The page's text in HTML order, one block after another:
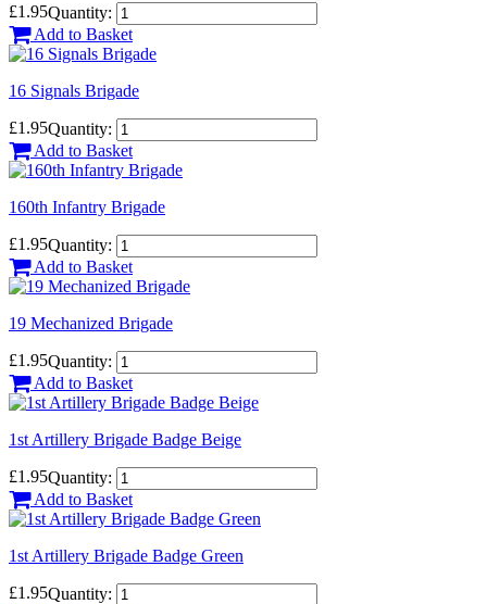
£1.95Quantity:
Add to Basket
16 Signals Brigade
£1.95Quantity:
Add to Basket
160th Infantry Brigade
£1.95Quantity:
Add to Basket
19 Mechanized Brigade
£1.95Quantity:
Add to Basket
1st Artillery Brigade Badge Beige
£1.95Quantity:
Add to Basket
1st Artillery Brigade Badge Green
£1.95Quantity: